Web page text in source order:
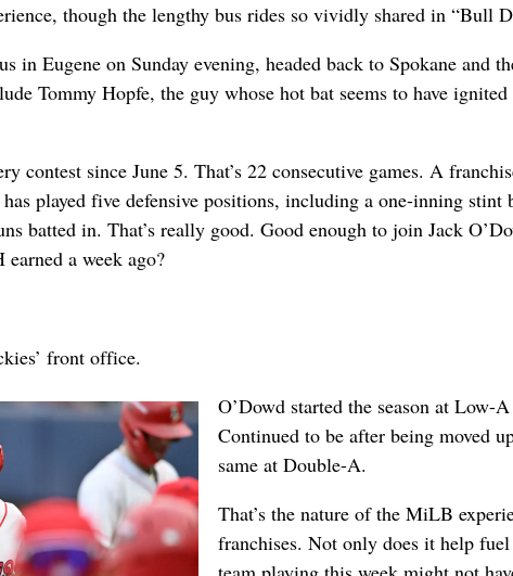
though the lengthy bus rides so vividly shared in “Bull
in Eugene on Sunday evening, headed back to Spokane and
Tommy Hopfe, the guy whose hot bat seems to have ignited
contest since June 5. That’s 22 consecutive games. A
played five defensive positions, including a one-inning
batted in. That’s really good. Good enough to join Jack
a week ago?
front office.
O’Dowd started the season at Low-
Continued to be after being moved
same at Double-A.
That’s the nature of the MiLB
franchises. Not only does it help